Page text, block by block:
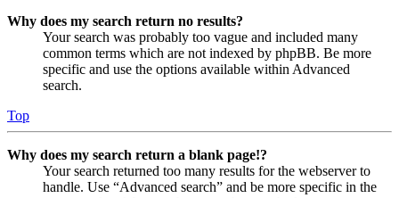
Why does my search return no results?
Your search was probably too vague and included many
common terms which are not indexed by phpBB. Be more
specific and use the options available within Advanced
search.
Top
Why does my search return a blank page!?
Your search returned too many results for the webserver to
handle. Use “Advanced search” and be more specific in the